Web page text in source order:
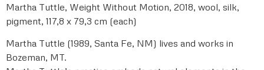
Martha Tuttle, Weight Without Motion, 2018, wool, silk,
pigment, 117,8 x 79,3 cm (each)
Martha Tuttle (1989, Santa Fe, NM) lives and works in
Bozeman, MT.